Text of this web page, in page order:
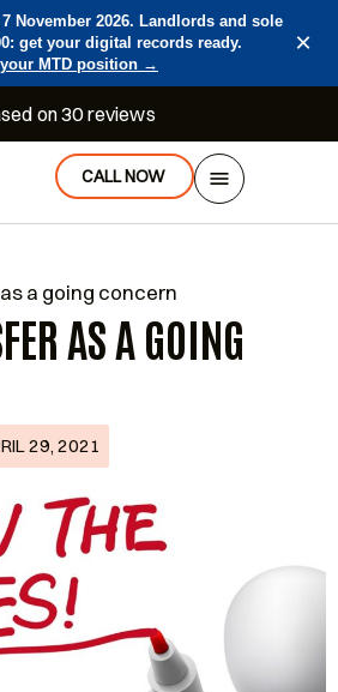
November 2026. Landlords and sole
get your digital records ready.
MTD position →
×
on 30 reviews
CALL NOW
a going concern
AS A GOING
29, 2021